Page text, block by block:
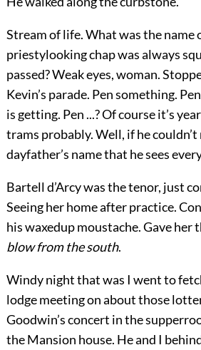
Stream of life. What was the name
priestylooking chap was always
passed? Weak eyes, woman.
Kevin’s parade. Pen something.
is getting. Pen ...? Of course it’s
trams probably. Well, if he
dayfather’s name that he sees
Bartell d’Arcy was the tenor, just
Seeing her home after practice.
his waxedup moustache. Gave her
blow from the south.
Windy night that was I went to
lodge meeting on about those
Goodwin’s concert in the
the Mansion house. He and I